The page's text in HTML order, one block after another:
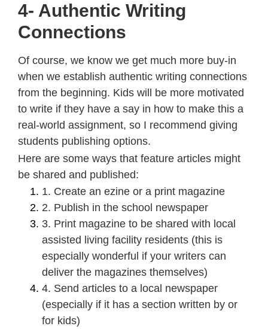
4- Authentic Writing
Connections
Of course, we know we get much more buy-in
when we establish authentic writing connections
from the beginning. Kids will be more motivated
to write if they have a say in how to make this a
real-world assignment, so I recommend giving
students publishing options.
Here are some ways that feature articles might
be shared and published:
1. Create an ezine or a print magazine
2. Publish in the school newspaper
3. Print magazine to be shared with local
assisted living facility residents (this is
especially wonderful if your writers can
deliver the magazines themselves)
4. Send articles to a local newspaper
(especially if it has a section written by or
for kids)